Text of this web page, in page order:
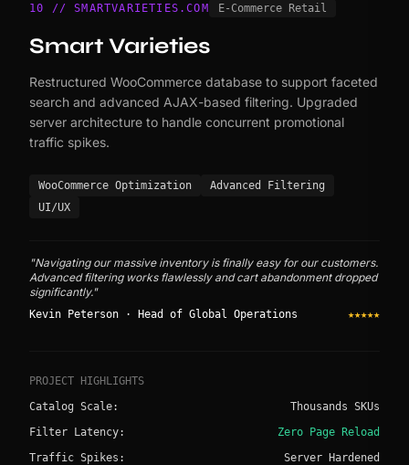
10 // SMARTVARIETIES.COM E-Commerce Retail
Smart Varieties
Restructured WooCommerce database to support faceted
search and advanced AJAX-based filtering. Upgraded
server architecture to handle concurrent promotional
traffic spikes.
WooCommerce Optimization
Advanced Filtering
UI/UX
"Navigating our massive inventory is finally easy for our customers.
Advanced filtering works flawlessly and cart abandonment dropped
significantly."
Kevin Peterson · Head of Global Operations ★★★★★
PROJECT HIGHLIGHTS
Catalog Scale:
Thousands SKUs
Filter Latency:
Zero Page Reload
Traffic Spikes:
Server Hardened